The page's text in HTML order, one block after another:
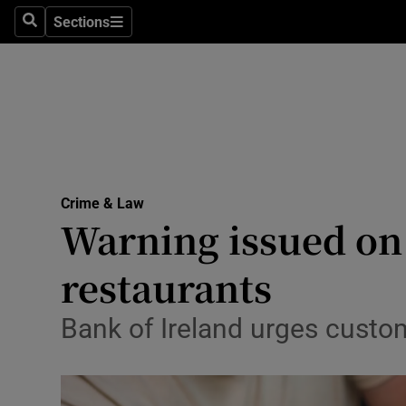
SearchSections
Sections
Obituaries
Crime & Law
Warning issued
restaurants
Bank of Ireland urges